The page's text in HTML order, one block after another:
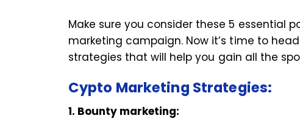
Make sure you consider these 5 essential
marketing campaign. Now it’s time to
strategies that will help you gain all the
Cypto Marketing Strategies:
1. Bounty marketing: